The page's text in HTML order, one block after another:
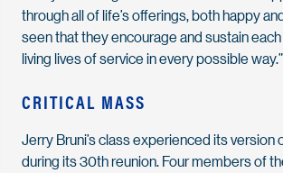
through all of life’s offerings, both happy
seen that they encourage and sustain
living lives of service in every possible way.”
CRITICAL MASS
Jerry Bruni’s class experienced its version
during its 30th reunion. Four members of